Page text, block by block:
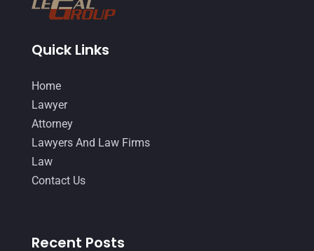
July 2014(56)
Quick Links
Home
Lawyer
Attorney
Lawyers And Law Firms
Law
Contact Us
Recent Posts